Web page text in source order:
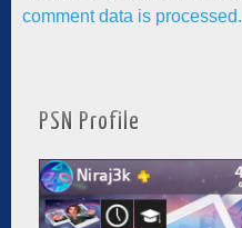
comment data is processed.
PSN Profile